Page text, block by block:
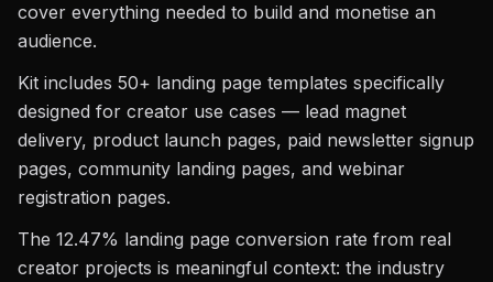
cover everything needed to build and monetise an
audience.
Kit includes 50+ landing page templates specifically
designed for creator use cases — lead magnet
delivery, product launch pages, paid newsletter signup
pages, community landing pages, and webinar
registration pages.
The 12.47% landing page conversion rate from real
creator projects is meaningful context: the industry